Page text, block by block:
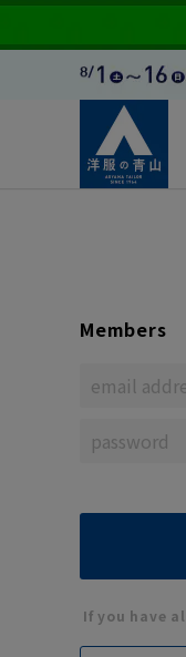
Members
If you have